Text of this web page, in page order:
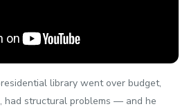
library went over budget,
had structural problems — and he